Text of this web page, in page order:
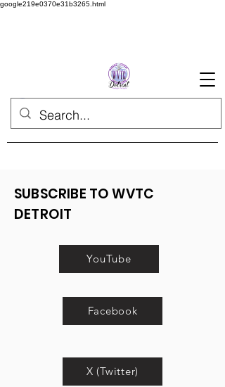
google219e0370e31b3265.html
SUBSCRIBE TO WVTC
DETROIT
YouTube
Facebook
X (Twitter)